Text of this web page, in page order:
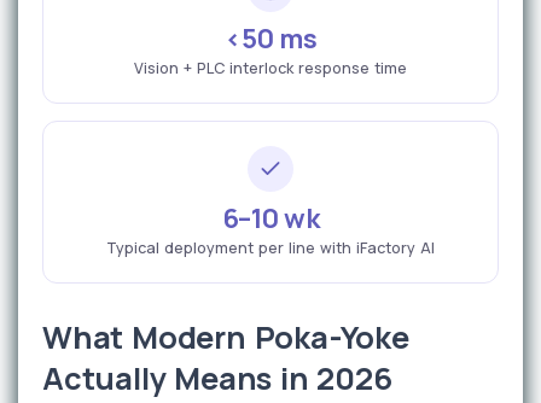
<50 ms
Vision + PLC interlock response time
6–10 wk
Typical deployment per line with iFactory AI
What Modern Poka-Yoke
Actually Means in 2026